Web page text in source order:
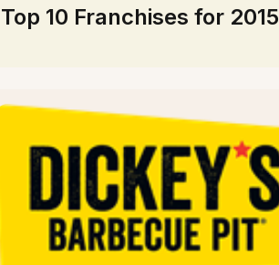
Top 10 Franchises for 2015